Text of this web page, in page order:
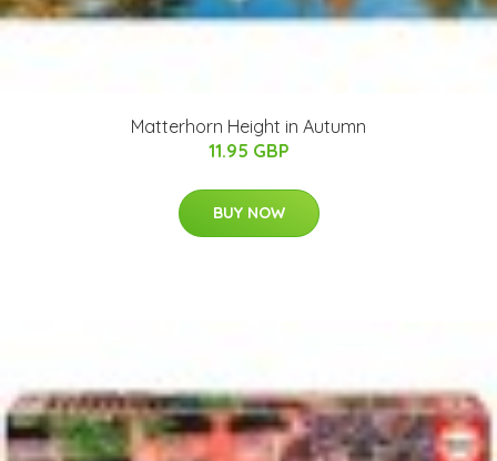
Matterhorn Height in Autumn
11.95 GBP
BUY NOW